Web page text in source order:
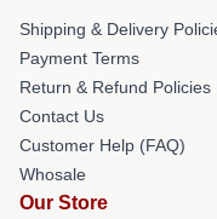
Shipping & Delivery
Payment Terms
Return & Refund Policies
Contact Us
Customer Help (FAQ)
Whosale
Our Store